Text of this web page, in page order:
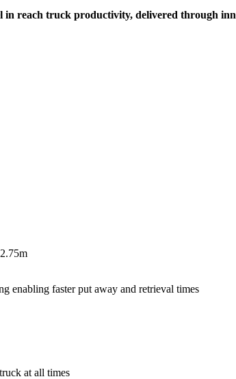
in reach truck productivity, delivered through
enabling faster put away and retrieval times
at all times